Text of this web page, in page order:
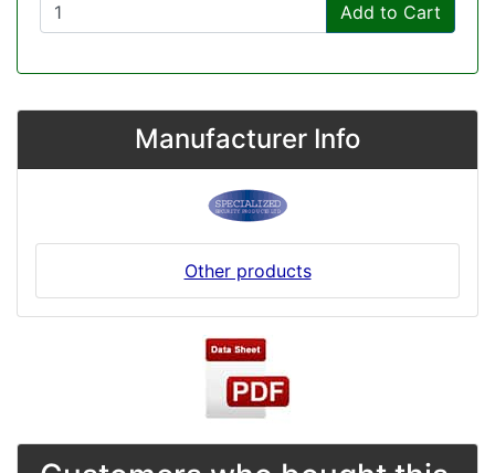
Add to Cart
Manufacturer Info
Other products